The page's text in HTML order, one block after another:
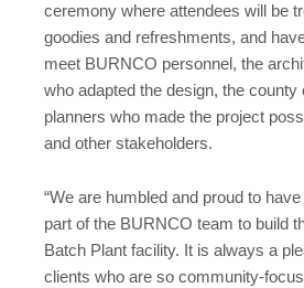
ceremony where attendees will be
goodies and refreshments, and
meet BURNCO personnel, the
who adapted the design, the
planners who made the project
and other stakeholders.
“We are humbled and proud to
part of the BURNCO team to build
Batch Plant facility. It is always a
clients who are so community-